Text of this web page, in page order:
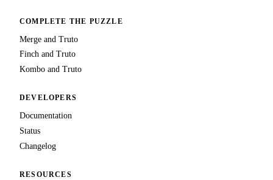
COMPLETE THE PUZZLE
Merge and Truto
Finch and Truto
Kombo and Truto
DEVELOPERS
Documentation
Status
Changelog
RESOURCES